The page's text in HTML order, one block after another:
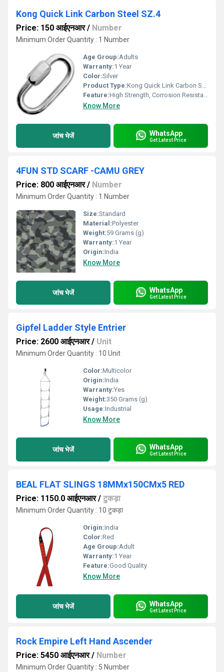
Kong Quick Link Carbon Steel SZ.4
Price: 150 आईएनआर/ Number
Minimum Order Quantity : 1 Number
Age Group:Adults
Warranty:1 Year
Color:Silver
Product Type:Kong Quick Link Carbon Steel SZ.4
Feature:High Strength, Corrosion Resistant, Screw Locking System
Know More
जांच भेजें WhatsApp
Get Latest Price
4FUN STD SCARF -CAMU GREY
Price: 800 आईएनआर/ Number
Minimum Order Quantity : 1 Number
Size:Standard
Material:Polyester
Weight:59 Grams (g)
Warranty:1 Year
Origin:India
Know More
जांच भेजें WhatsApp
Get Latest Price
Gipfel Ladder Style Entrier
Price: 2600 आईएनआर/ Unit
Minimum Order Quantity : 10 Unit
Color:Multicolor
Origin:India
Warranty:Yes
Weight:350 Grams (g)
Usage:Industrial
Know More
जांच भेजें WhatsApp
Get Latest Price
BEAL FLAT SLINGS 18MMx150CMx5 RED
Price: 1150.0 आईएनआर/ टुकड़ा
Minimum Order Quantity : 10 टुकड़ा
Origin:India
Color:Red
Age Group:Adult
Warranty:1 Year
Feature:Good Quality
Know More
जांच भेजें WhatsApp
Get Latest Price
Rock Empire Left Hand Ascender
Price: 5450 आईएनआर/ Number
Minimum Order Quantity : 5 Number